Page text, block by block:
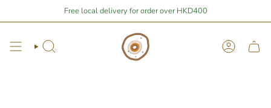
content
Free local delivery for order over HKD400
away from free local shipping 🚛📦 Stay Home Shopping | You are
Search Account